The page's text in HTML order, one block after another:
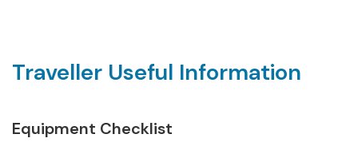
Traveller Useful Information
Equipment Checklist